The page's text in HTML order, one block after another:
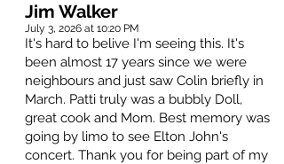
Jim Walker
July 3, 2026 at 10:20 PM
It's hard to belive I'm seeing this. It's
been almost 17 years since we were
neighbours and just saw Colin briefly in
March. Patti truly was a bubbly Doll,
great cook and Mom. Best memory was
going by limo to see Elton John's
concert. Thank you for being part of my